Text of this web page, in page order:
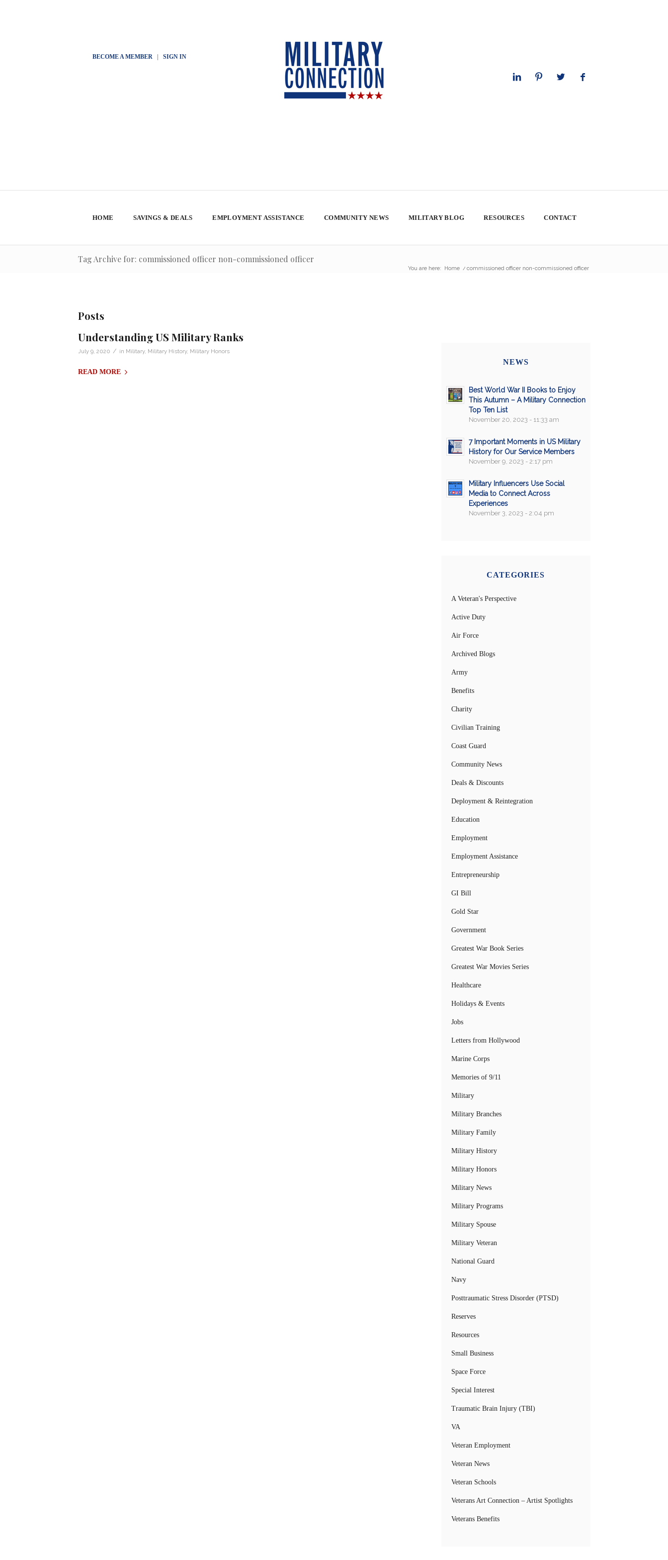
BECOME A MEMBER| SIGN IN
HOME SAVINGS & DEALS EMPLOYMENT ASSISTANCE COMMUNITY NEWS MILITARY BLOG RESOURCES CONTACT
Tag Archive for: commissioned officer non-commissioned officer
You are here: Home / commissioned officer non-commissioned officer
Posts
Understanding US Military Ranks
July 9, 2020 / in Military, Military History, Military Honors
READ MORE
NEWS
Best World War II Books to Enjoy
This Autumn – A Military Connection
Top Ten List
November 20, 2023 - 11:33 am
7 Important Moments in US Military
History for Our Service Members
November 9, 2023 - 2:17 pm
Military Influencers Use Social
Media to Connect Across
Experiences
November 3, 2023 - 2:04 pm
CATEGORIES
A Veteran's Perspective
Active Duty
Air Force
Archived Blogs
Army
Benefits
Charity
Civilian Training
Coast Guard
Community News
Deals & Discounts
Deployment & Reintegration
Education
Employment
Employment Assistance
Entrepreneurship
GI Bill
Gold Star
Government
Greatest War Book Series
Greatest War Movies Series
Healthcare
Holidays & Events
Jobs
Letters from Hollywood
Marine Corps
Memories of 9/11
Military
Military Branches
Military Family
Military History
Military Honors
Military News
Military Programs
Military Spouse
Military Veteran
National Guard
Navy
Posttraumatic Stress Disorder (PTSD)
Reserves
Resources
Small Business
Space Force
Special Interest
Traumatic Brain Injury (TBI)
VA
Veteran Employment
Veteran News
Veteran Schools
Veterans Art Connection – Artist Spotlights
Veterans Benefits